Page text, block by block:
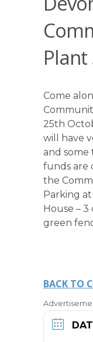
Plant
Come
25th
will have
and some
funds are
the
Parking
House –
green
BACK TO